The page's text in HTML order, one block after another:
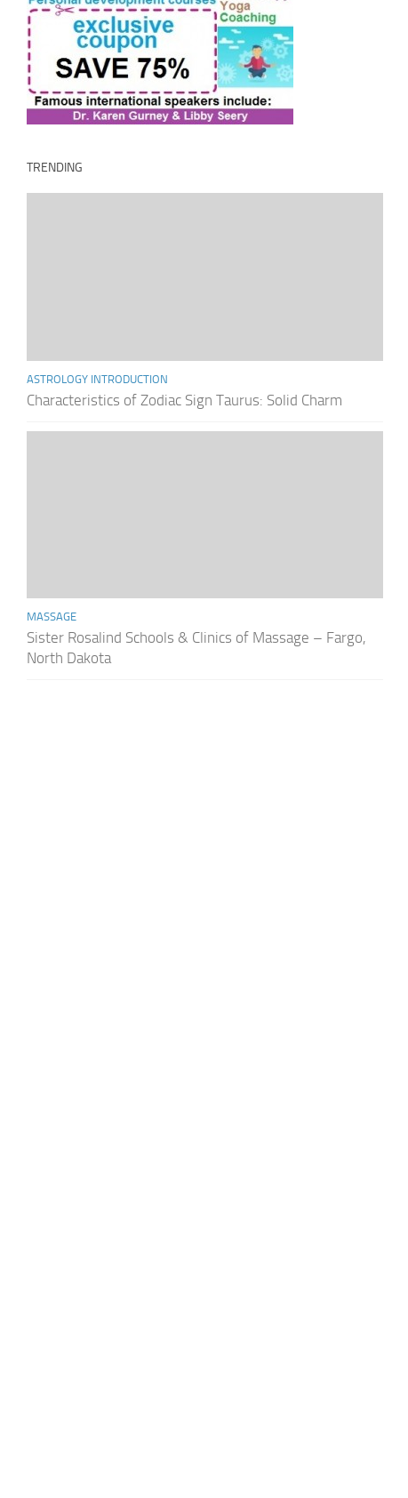
TRENDING
ASTROLOGY INTRODUCTION
Characteristics of Zodiac Sign Taurus: Solid Charm
MASSAGE
Sister Rosalind Schools & Clinics of Massage – Fargo,
North Dakota